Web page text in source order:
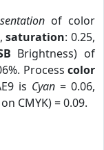
of color
saturation: 0.25,
Brightness) of
Process color
is Cyan = 0.06,
CMYK) = 0.09.